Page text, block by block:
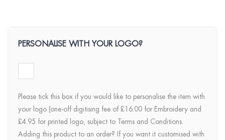
PERSONALISE WITH YOUR LOGO?
Please tick this box if you would like to personalise the item with
your logo (one-off digitising fee of £16.00 for Embroidery and
£4.95 for printed logo, subject to Terms and Conditions.
Adding this product to an order? If you want it customised with